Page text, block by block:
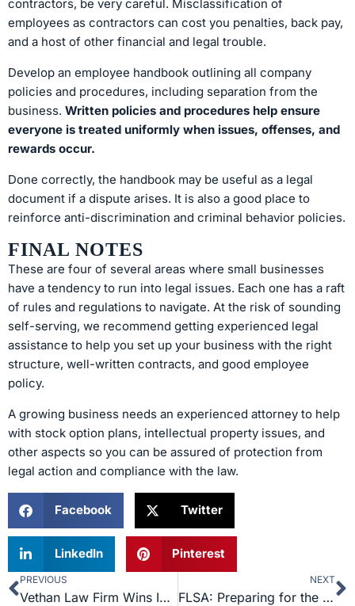
contractors, be very careful. Misclassification of
employees as contractors can cost you penalties, back pay,
and a host of other financial and legal trouble.
Develop an employee handbook outlining all company
policies and procedures, including separation from the
business. Written policies and procedures help ensure
everyone is treated uniformly when issues, offenses, and
rewards occur.
Done correctly, the handbook may be useful as a legal
document if a dispute arises. It is also a good place to
reinforce anti-discrimination and criminal behavior policies.
FINAL NOTES
These are four of several areas where small businesses
have a tendency to run into legal issues. Each one has a raft
of rules and regulations to navigate. At the risk of sounding
self-serving, we recommend getting experienced legal
assistance to help you set up your business with the right
structure, well-written contracts, and good employee
policy.
A growing business needs an experienced attorney to help
with stock option plans, intellectual property issues, and
other aspects so you can be assured of protection from
legal action and compliance with the law.
Facebook Twitter
LinkedIn Pinterest
Prev
PREVIOUS
Vethan Law Firm Wins Injunction against Matthew Knowles in Super Bowl LI Music Event
NEXT
FLSA: Preparing for the Changes on December 1st